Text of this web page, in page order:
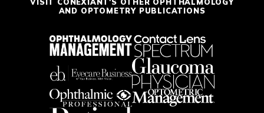
AND OPTOMETRY PUBLICATIONS